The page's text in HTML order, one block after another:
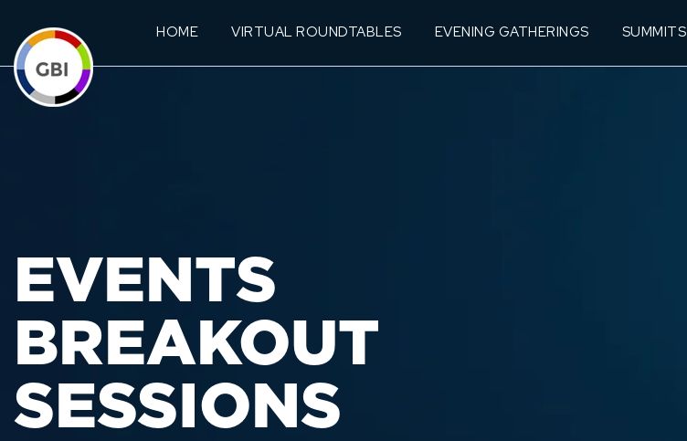
HOME VIRTUAL ROUNDTABLES EVENING GATHERINGS SUMMITS
EVENTS
BREAKOUT
SESSIONS